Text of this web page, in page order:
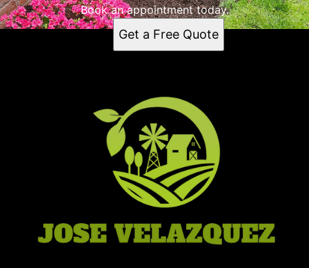
Book an appointment today.
Get a Free Quote